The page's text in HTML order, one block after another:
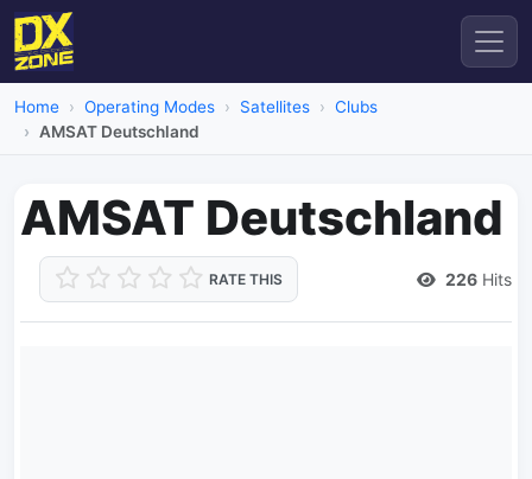
Home Operating Modes Satellites
Clubs
AMSAT Deutschland
AMSAT Deutschland
RATE THIS 226 Hits